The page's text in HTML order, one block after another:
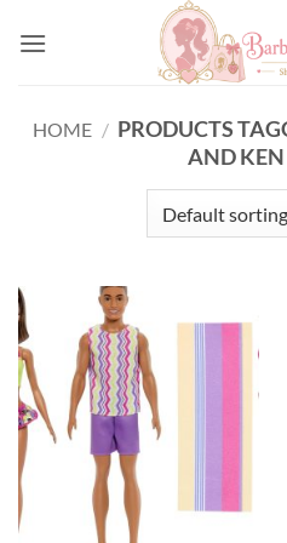
HOME / PRODUCTS
AND KEN